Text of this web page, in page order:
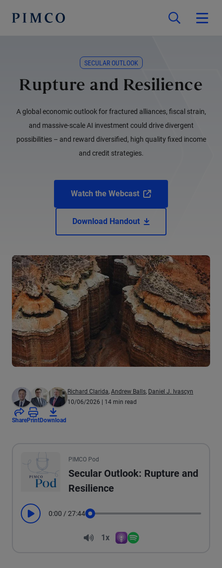
SECULAR OUTLOOK
Rupture and Resilience
A global economic outlook for fractured alliances, fiscal strain,
and massive-scale AI investment could drive divergent
possibilities – and reward diversified, high quality fixed income
and credit strategies.
Watch the Webcast
Download Handout
Richard Clarida, Andrew Balls, Daniel J. Ivascyn
10/06/2026 | 14 min read
SharePrintDownload
PIMCO Pod
Secular Outlook: Rupture and
Resilience
Play 0:00 / 27:44
Volume
1x